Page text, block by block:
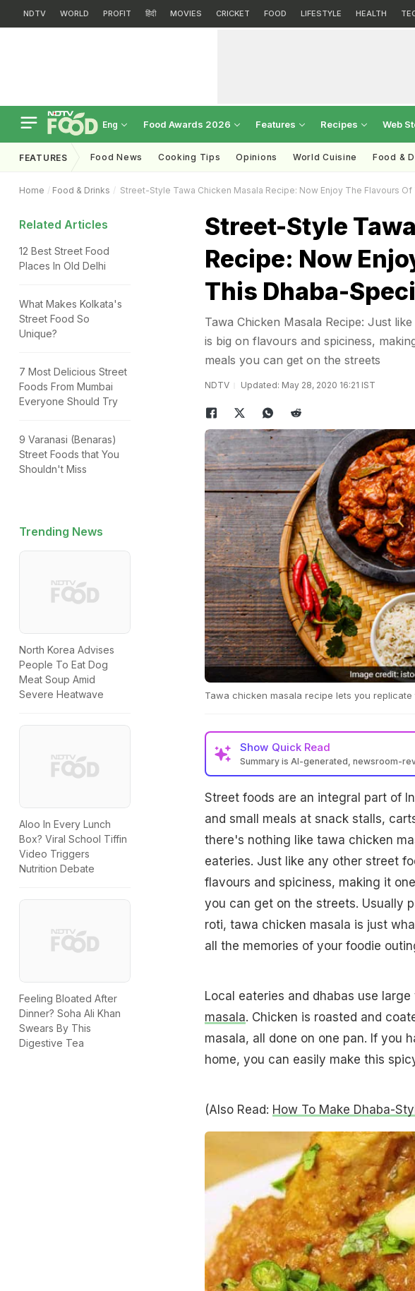
NDTV WORLD PROFIT हिंदी MOVIES CRICKET FOOD LIFESTYLE HEALTH
Eng Food Awards 2026 Features Recipes Web
FEATURES Food News Cooking Tips Opinions World Cuisine Food &
Home Food & Drinks Street-Style Tawa Chicken Masala Recipe: Now Enjoy The Flavours
Related Articles
12 Best Street Food
Places In Old Delhi
What Makes Kolkata's
Street Food So
Unique?
7 Most Delicious Street
Foods From Mumbai
Everyone Should Try
9 Varanasi (Benaras)
Street Foods that You
Shouldn't Miss
Trending News
North Korea Advises
People To Eat Dog
Meat Soup Amid
Severe Heatwave
Aloo In Every Lunch
Box? Viral School Tiffin
Video Triggers
Nutrition Debate
Feeling Bloated After
Dinner? Soha Ali Khan
Swears By This
Digestive Tea
Street-Style
Recipe: Now
This Dhaba-
Tawa Chicken Masala Recipe: Just
is big on flavours and spiciness,
meals you can get on the streets
NDTV Updated: May 28, 2020 16:21 IST
Tawa chicken masala recipe lets you
Show Quick Read
Summary is AI-generated, newsroom-
Street foods are an integral part of
and small meals at snack stalls,
there's nothing like tawa chicken
eateries. Just like any other street
flavours and spiciness, making it
you can get on the streets. Usually
roti, tawa chicken masala is just
all the memories of your foodie
Local eateries and dhabas use
masala. Chicken is roasted and
masala, all done on one pan. If you
home, you can easily make this
(Also Read: How To Make Dhaba-